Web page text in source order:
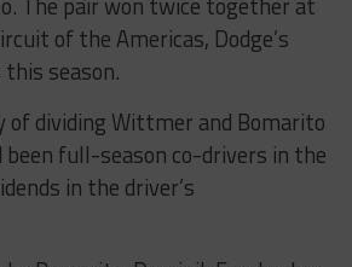
of the Americas, Dodge’s
season.
dividing Wittmer and Bomarito
full-season co-drivers in the
in the driver’s